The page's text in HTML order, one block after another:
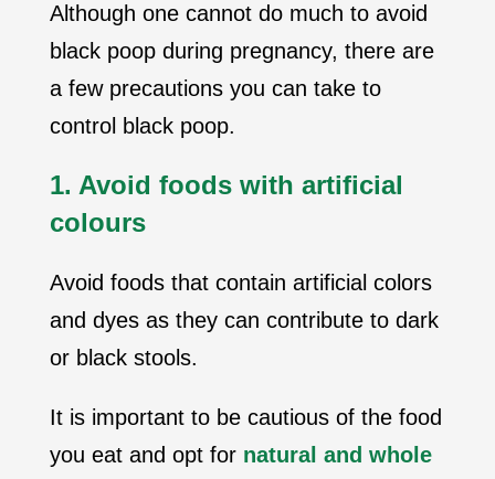
Although one cannot do much to avoid
black poop during pregnancy, there are
a few precautions you can take to
control black poop.
1. Avoid foods with artificial
colours
Avoid foods that contain artificial colors
and dyes as they can contribute to dark
or black stools.
It is important to be cautious of the food
you eat and opt for natural and whole